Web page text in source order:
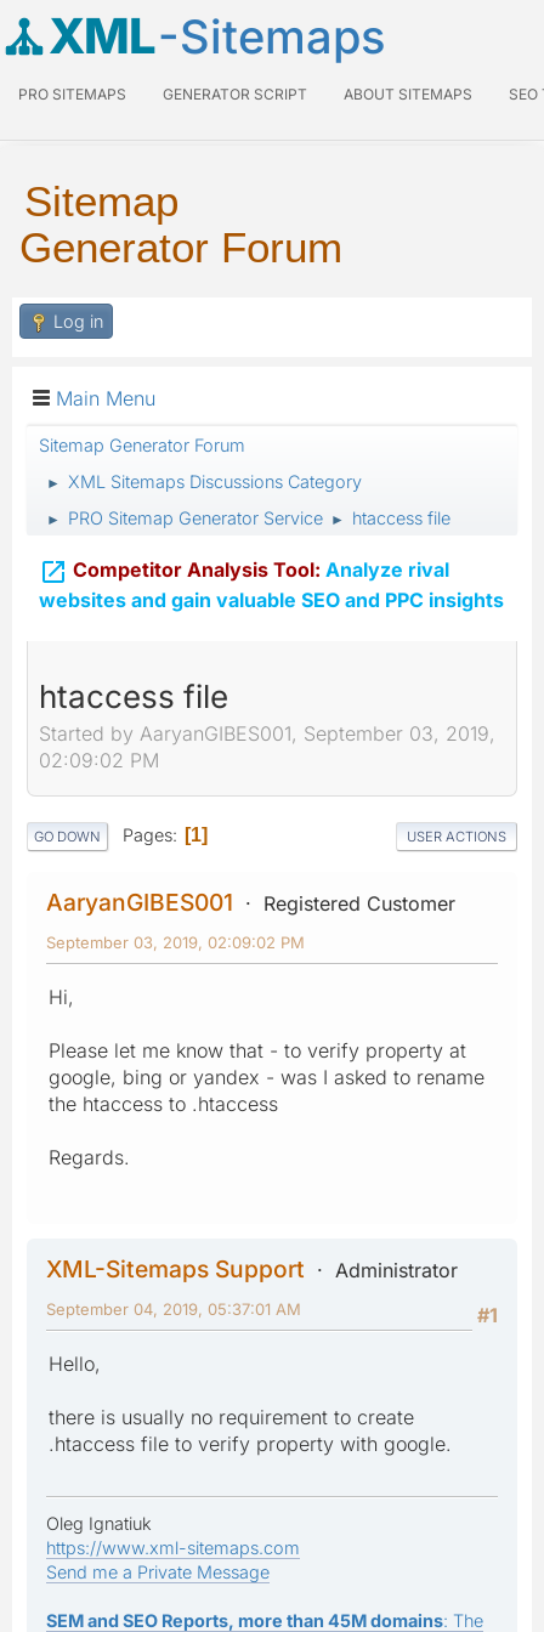
XML-Sitemaps
PRO SITEMAPS GENERATOR SCRIPT ABOUT SITEMAPS SEO
Sitemap
Generator Forum
Log in
Main Menu
Sitemap Generator Forum
► XML Sitemaps Discussions Category
► PRO Sitemap Generator Service ► htaccess file
 Competitor Analysis Tool: Analyze rival
websites and gain valuable SEO and PPC insights
htaccess file
Started by AaryanGIBES001, September 03, 2019,
02:09:02 PM
GO DOWN Pages 1 USER ACTIONS
AaryanGIBES001 Registered Customer
September 03, 2019, 02:09:02 PM
Hi,
Please let me know that - to verify property at
google, bing or yandex - was I asked to rename
the htaccess to .htaccess
Regards.
XML-Sitemaps Support
Administrator
#1
September 04, 2019, 05:37:01 AM
Hello,
there is usually no requirement to create
.htaccess file to verify property with google.
Oleg Ignatiuk
https://www.xml-sitemaps.com
Send me a Private Message
SEM and SEO Reports, more than 45M domains: The